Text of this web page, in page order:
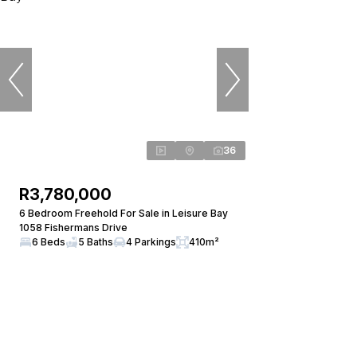
36
R3,780,000
6 Bedroom Freehold For Sale in Leisure Bay
1058 Fishermans Drive
6 Beds
5 Baths 4 Parkings 410m²